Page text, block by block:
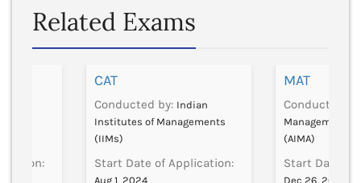
Related Exams
CAT
Conducted by: Indian
Institutes of Managements
(IIMs)
Start Date of Application:
Aug 1, 2024
MAT
Conducted
Management
(AIMA)
Start Date of
Dec 26, 2024